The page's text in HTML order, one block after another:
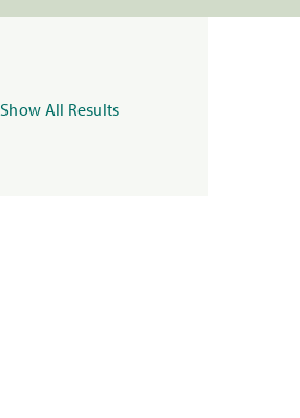
Show All Results